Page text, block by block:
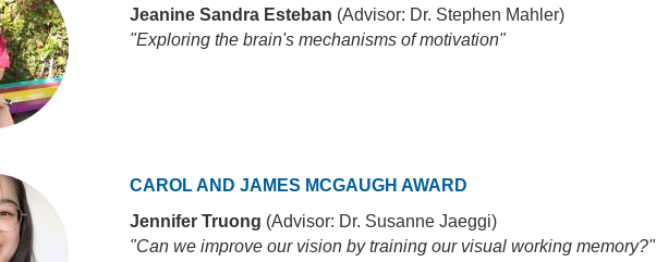
Jeanine Sandra Esteban (Advisor: Dr. Stephen Mahler)
"Exploring the brain's mechanisms of motivation"
CAROL AND JAMES MCGAUGH AWARD
Jennifer Truong (Advisor: Dr. Susanne Jaeggi)
"Can we improve our vision by training our visual working memory?"